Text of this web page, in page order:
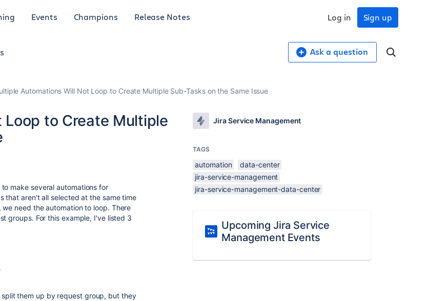
Events Champions Release Notes Sign up
Log in
Ask a question
Automations Will Not Loop to Create Multiple Sub-Tasks on the Same Issue
to Create Multiple
make several automations for
that aren't all selected at the same time
need the automation to loop. There
groups. For this example, I've listed 3
them up by request group, but they
Jira Service Management
TAGS
automation
data-center
jira-service-management
jira-service-management-data-center
Upcoming Jira Service
Management Events